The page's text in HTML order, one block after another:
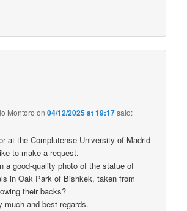
Montoro on04/12/2025 at 19:17said:
at the Complutense University of Madrid
to make a request.
a good-quality photo of the statue of
in Oak Park of Bishkek, taken from
their backs?
much and best regards.